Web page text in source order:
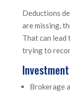
Deductions
are missing,
That can
trying to
Brokerage